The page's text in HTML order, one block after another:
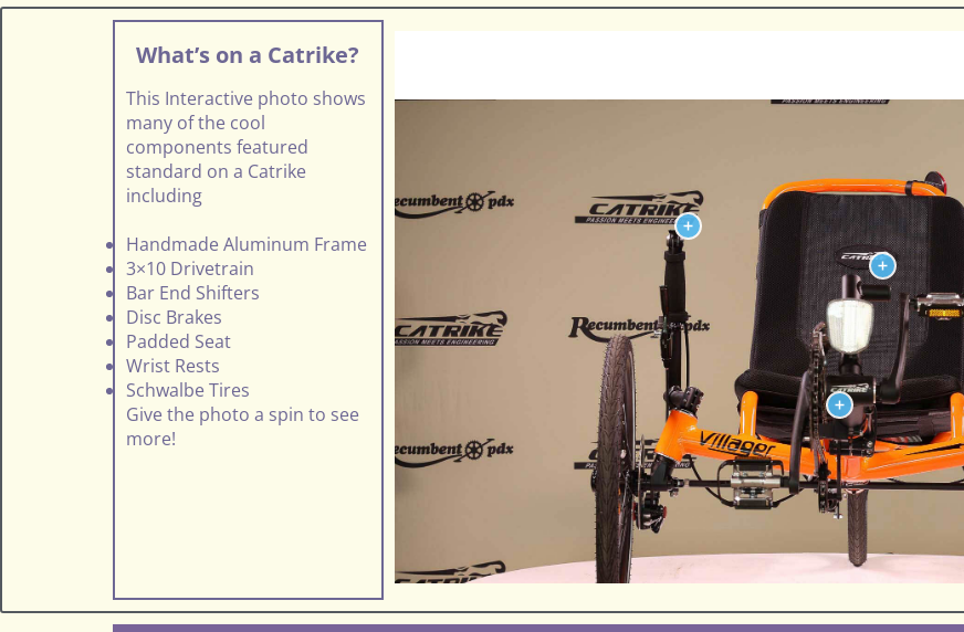
What’s on a Catrike?
This Interactive photo shows
many of the cool
components featured
standard on a Catrike
including
Handmade Aluminum Frame
3×10 Drivetrain
Bar End Shifters
Disc Brakes
Padded Seat
Wrist Rests
Schwalbe Tires
Give the photo a spin to see
more!